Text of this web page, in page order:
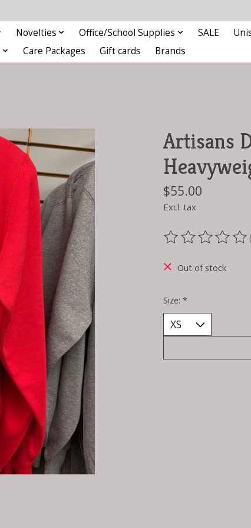
Novelties Office/School Supplies SALE
Care Packages Gift cards Brands
Artisans
$55.00
Excl. tax
The rating of this
Out of stock
Size: *